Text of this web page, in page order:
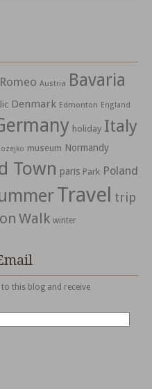
Austria Bavaria
Denmark Edmonton England
holiday Italy
museum Normandy
Town paris Park Poland
Travel trip
Walk winter
this blog and receive